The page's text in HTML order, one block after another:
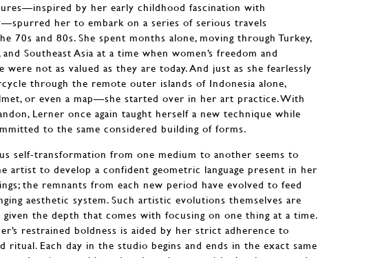
by her early childhood fascination with
her to embark on a series of serious travels
70s and 80s. She spent months alone, moving through Turkey,
Southeast Asia at a time when women’s freedom and
were not as valued as they are today. And just as she fearlessly
through the remote outer islands of Indonesia alone,
or even a map—she started over in her art practice. With
Lerner once again taught herself a new technique while
to the same considered building of forms.
self-transformation from one medium to another seems to
artist to develop a confident geometric language present in her
the remnants from each new period have evolved to feed
aesthetic system. Such artistic evolutions themselves are
given the depth that comes with focusing on one thing at a time.
restrained boldness is aided by her strict adherence to
ritual. Each day in the studio begins and ends in the exact same